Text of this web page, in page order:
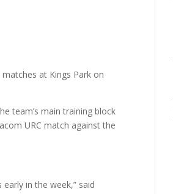
at Kings Park on
team’s main training block
URC match against the
in the week,” said